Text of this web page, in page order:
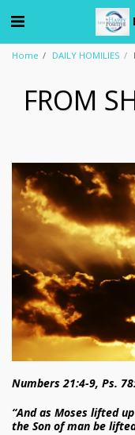
Home DAILY HOMILIES
FROM
Numbers 21:4-9, Ps.
“And as Moses lifted
the Son of man be